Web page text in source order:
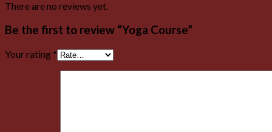
There are no reviews yet.
Be the first to review “Yoga Course”
Your rating *